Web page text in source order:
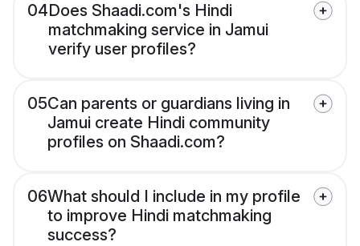
04Does Shaadi.com's Hindi
matchmaking service in Jamui
verify user profiles?
05Can parents or guardians living in
Jamui create Hindi community
profiles on Shaadi.com?
06What should I include in my profile
to improve Hindi matchmaking
success?